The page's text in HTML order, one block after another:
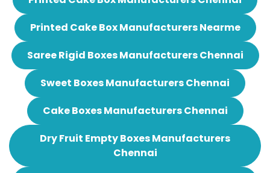
Printed Cake Box Manufacturers Nearme
Saree Rigid Boxes Manufacturers Chennai
Sweet Boxes Manufacturers Chennai
Cake Boxes Manufacturers Chennai
Dry Fruit Empty Boxes Manufacturers
Chennai